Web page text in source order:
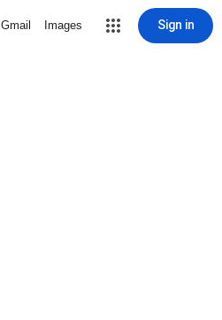
Gmail Images Sign in